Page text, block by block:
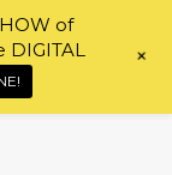
of
DIGITAL
+